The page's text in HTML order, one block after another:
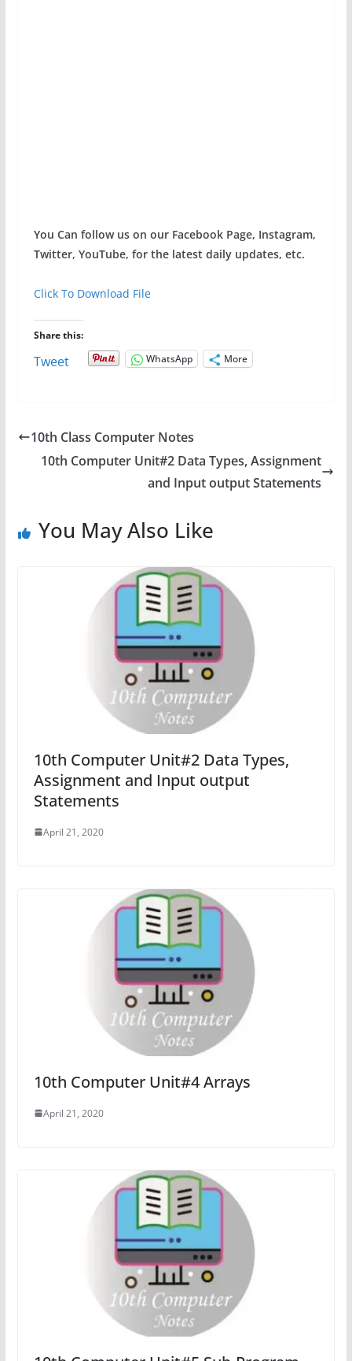
You Can follow us on our Facebook Page, Instagram,
Twitter, YouTube, for the latest daily updates, etc.
Click To Download File
Share this:
Tweet WhatsApp More
10th Class Computer Notes
10th Computer Unit#2 Data Types, Assignment
and Input output Statements
You May Also Like
10th Computer Unit#2 Data Types,
Assignment and Input output
Statements
April 21, 2020
10th Computer Unit#4 Arrays
April 21, 2020